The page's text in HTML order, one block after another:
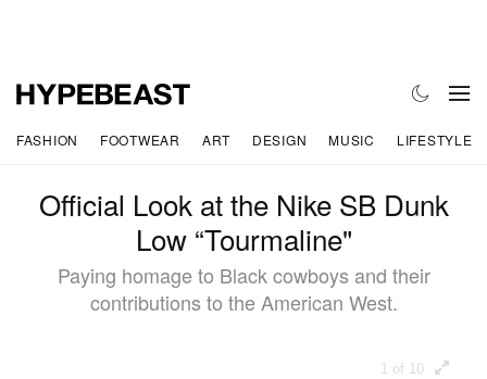
FASHION FOOTWEAR ART DESIGN MUSIC LIFESTYLE
Official Look at the Nike SB Dunk
Low “Tourmaline"
Paying homage to Black cowboys and their
contributions to the American West.
1 of 10